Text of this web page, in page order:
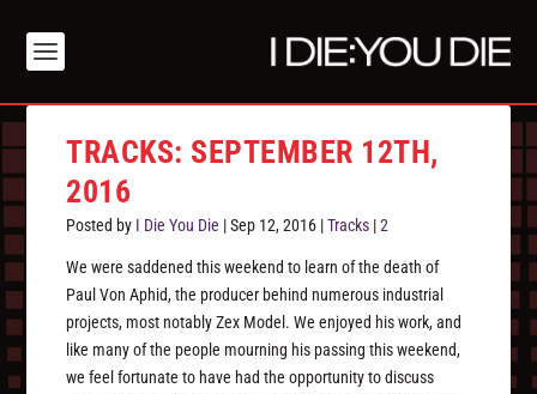
TRACKS: SEPTEMBER 12TH,
2016
Posted by I Die You Die |Sep 12, 2016 |Tracks |2
We were saddened this weekend to learn of the death of
Paul Von Aphid, the producer behind numerous industrial
projects, most notably Zex Model. We enjoyed his work, and
like many of the people mourning his passing this weekend,
we feel fortunate to have had the opportunity to discuss